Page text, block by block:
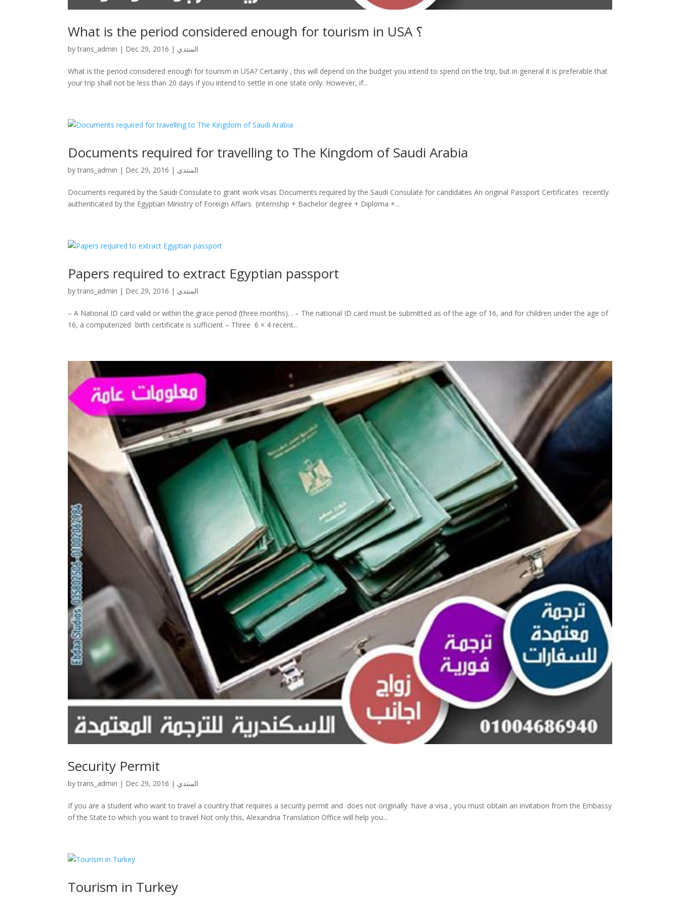
What is the period considered enough for tourism in USA ؟
bytrans_admin | Dec 29, 2016 | المنتدي
What is the period considered enough for tourism in USA? Certainly , this will depend on the budget you intend to spend on the trip, but in general it is preferable that
your trip shall not be less than 20 days if you intend to settle in one state only. However, if...
Documents required for travelling to The Kingdom of Saudi Arabia
bytrans_admin | Dec 29, 2016 | المنتدي
Documents required by the Saudi Consulate to grant work visas Documents required by the Saudi Consulate for candidates An original Passport Certificates recently
authenticated by the Egyptian Ministry of Foreign Affairs (internship + Bachelor degree + Diploma +...
Papers required to extract Egyptian passport
bytrans_admin | Dec 29, 2016 | المنتدي
– A National ID card valid or within the grace period (three months).‎ .‎ – The national ID card must be submitted as of the age of 16, and for children under the age of
16, a computerized birth certificate is sufficient‎ – Three 6 × 4 recent...
Security Permit
bytrans_admin | Dec 29, 2016 | المنتدي
If you are a student who want to travel a country that requires a security permit and does not originally have a visa , you must obtain an invitation from the Embassy
of the State to which you want to travel Not only this, Alexandria Translation Office will help you...
Tourism in Turkey